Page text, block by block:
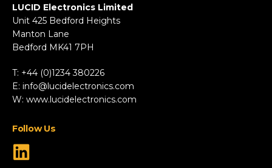
Fire & Security
HVAC
Industrial
Marine
Robotics & Drones
Specialist Vehicles
LUCID Electronics Limited
Unit 425 Bedford Heights
Manton Lane
Bedford MK41 7PH
T: +44 (0)1234 380226
E: info@lucidelectronics.com
W: www.lucidelectronics.com
Follow Us